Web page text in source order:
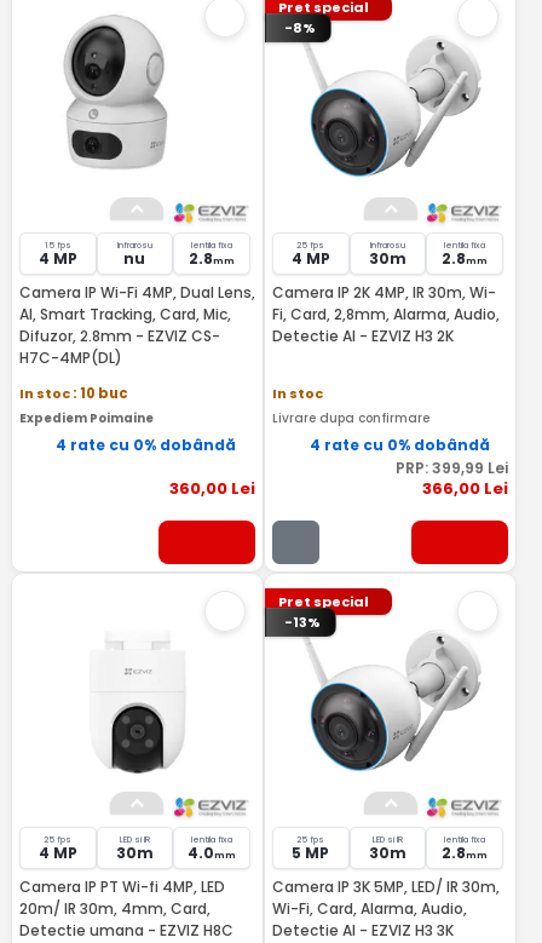
15 fps
4 MP
Infrarosu
nu
lentila fixa
2.8mm
Camera IP Wi-Fi 4MP, Dual Lens,
AI, Smart Tracking, Card, Mic,
Difuzor, 2.8mm - EZVIZ CS-
H7C-4MP(DL)
In stoc: 10 buc
Expediem Poimaine
4 rate cu 0% dobândă
360,00Lei
Pret special
-8%
25 fps
4 MP
Infrarosu
30m
lentila fixa
2.8mm
Camera IP 2K 4MP, IR 30m, Wi-
Fi, Card, 2,8mm, Alarma, Audio,
Detectie AI - EZVIZ H3 2K
In stoc
Livrare dupa confirmare
4 rate cu 0% dobândă
PRP:399,99 Lei
366,00 Lei
25 fps
4 MP
LED si IR
30m
lentila fixa
4.0mm
Camera IP PT Wi-fi 4MP, LED
20m/ IR 30m, 4mm, Card,
Detectie umana - EZVIZ H8C
Pret special
-13%
25 fps
5 MP
LED si IR
30m
lentila fixa
2.8mm
Camera IP 3K 5MP, LED/ IR 30m,
Wi-Fi, Card, Alarma, Audio,
Detectie AI - EZVIZ H3 3K